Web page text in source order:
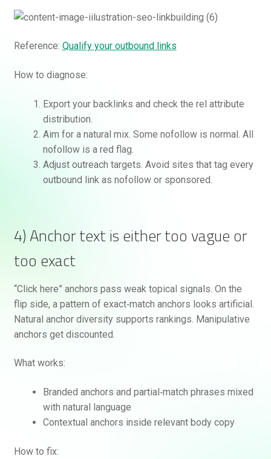
Reference: Qualify your outbound links
How to diagnose:
Export your backlinks and check the rel attribute
distribution.
Aim for a natural mix. Some nofollow is normal. All
nofollow is a red flag.
Adjust outreach targets. Avoid sites that tag every
outbound link as nofollow or sponsored.
4) Anchor text is either too vague or
too exact
“Click here” anchors pass weak topical signals. On the
flip side, a pattern of exact‑match anchors looks artificial.
Natural anchor diversity supports rankings. Manipulative
anchors get discounted.
What works:
Branded anchors and partial‑match phrases mixed
with natural language
Contextual anchors inside relevant body copy
How to fix: